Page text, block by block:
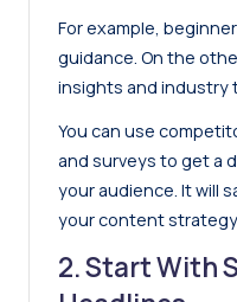
For example,
guidance. On the
insights and industry
You can use
and surveys to get a
your audience. It will
your content
2. Start With